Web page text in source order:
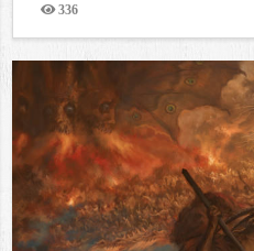
336
Views